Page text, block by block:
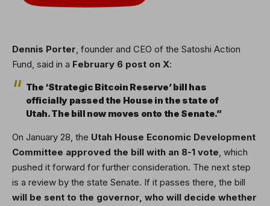
Dennis Porter, founder and CEO of the Satoshi Action
Fund, said in a February 6 post on X:
The ‘Strategic Bitcoin Reserve’ bill has
officially passed the House in the state of
Utah. The bill now moves onto the Senate.”
On January 28, the Utah House Economic Development
Committee approved the bill with an 8-1 vote, which
pushed it forward for further consideration. The next step
is a review by the state Senate. If it passes there, the bill
will be sent to the governor, who will decide whether